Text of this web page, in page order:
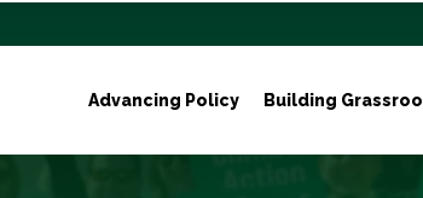
Advancing Policy Building